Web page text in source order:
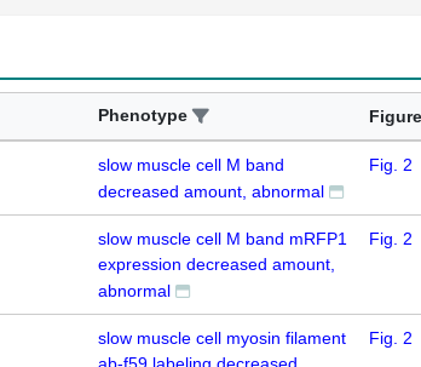
Phenotype Figure
slow muscle cell M band
decreased amount, abnormal
Fig. 2
slow muscle cell M band mRFP1
expression decreased amount,
abnormal
Fig. 2
slow muscle cell myosin filament
ab-f59 labeling decreased
Fig. 2